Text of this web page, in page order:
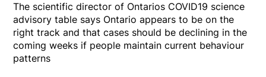
The scientific director of Ontarios COVID19 science
advisory table says Ontario appears to be on the
right track and that cases should be declining in the
coming weeks if people maintain current behaviour
patterns